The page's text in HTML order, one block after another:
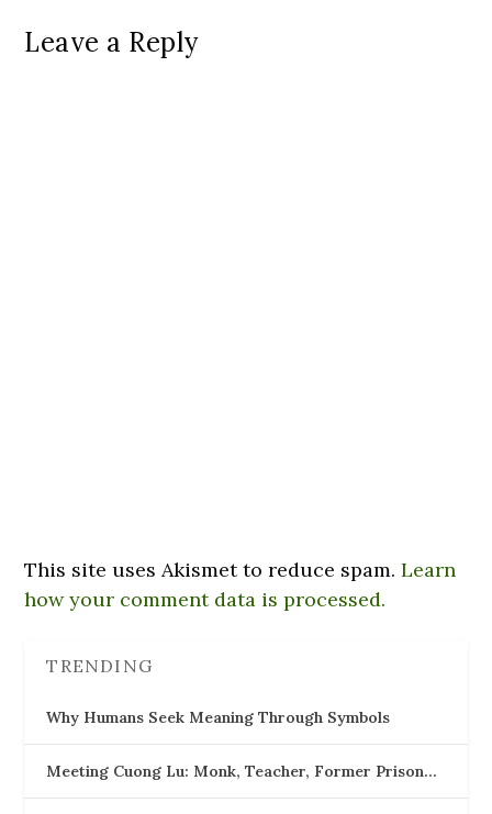
Leave a Reply
This site uses Akismet to reduce spam.Learn
how your comment data is processed.
TRENDING
Why Humans Seek Meaning Through Symbols
Meeting Cuong Lu: Monk, Teacher, Former Prison…